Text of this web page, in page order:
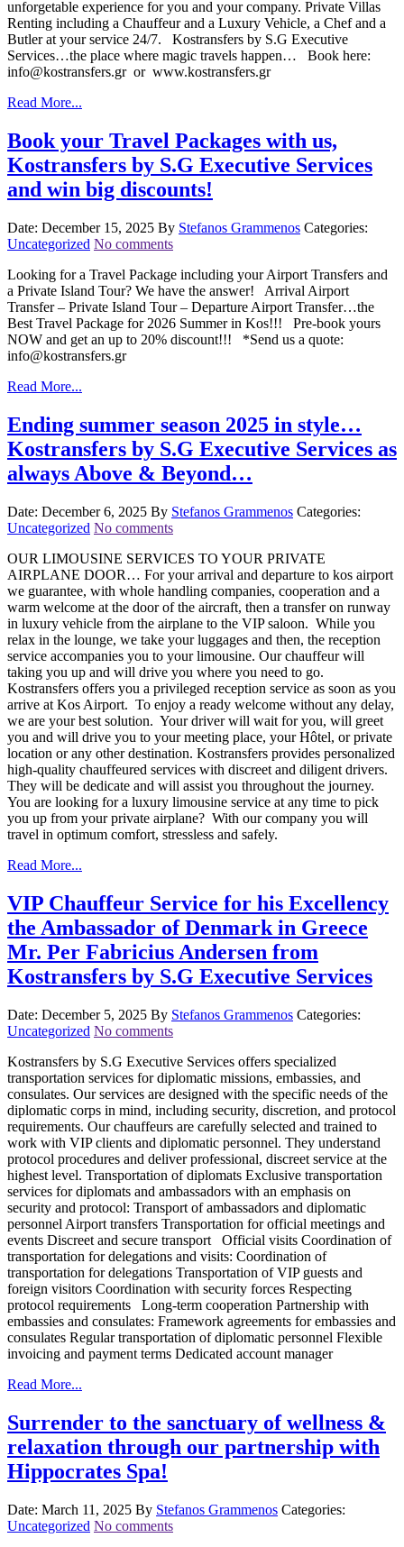
unforgetable experience for you and your company. Private Villas
Renting including a Chauffeur and a Luxury Vehicle, a Chef and a
Butler at your service 24/7. Kostransfers by S.G Executive
Services…the place where magic travels happen… Book here:
info@kostransfers.gr or www.kostransfers.gr
Read More...
Book your Travel Packages with us,
Kostransfers by S.G Executive Services
and win big discounts!
Date: December 15, 2025 By Stefanos Grammenos Categories:
Uncategorized No comments
Looking for a Travel Package including your Airport Transfers and
a Private Island Tour? We have the answer! Arrival Airport
Transfer – Private Island Tour – Departure Airport Transfer…the
Best Travel Package for 2026 Summer in Kos!!! Pre-book yours
NOW and get an up to 20% discount!!! *Send us a quote:
info@kostransfers.gr
Read More...
Ending summer season 2025 in style…
Kostransfers by S.G Executive Services as
always Above & Beyond…
Date: December 6, 2025 By Stefanos Grammenos Categories:
Uncategorized No comments
OUR LIMOUSINE SERVICES TO YOUR PRIVATE
AIRPLANE DOOR… For your arrival and departure to kos airport
we guarantee, with whole handling companies, cooperation and a
warm welcome at the door of the aircraft, then a transfer on runway
in luxury vehicle from the airplane to the VIP saloon. While you
relax in the lounge, we take your luggages and then, the reception
service accompanies you to your limousine. Our chauffeur will
taking you up and will drive you where you need to go.
Kostransfers offers you a privileged reception service as soon as you
arrive at Kos Airport. To enjoy a ready welcome without any delay,
we are your best solution. Your driver will wait for you, will greet
you and will drive you to your meeting place, your Hôtel, or private
location or any other destination. Kostransfers provides personalized
high-quality chauffeured services with discreet and diligent drivers.
They will be dedicate and will assist you throughout the journey.
You are looking for a luxury limousine service at any time to pick
you up from your private airplane? With our company you will
travel in optimum comfort, stressless and safely.
Read More...
VIP Chauffeur Service for his Excellency
the Ambassador of Denmark in Greece
Mr. Per Fabricius Andersen from
Kostransfers by S.G Executive Services
Date: December 5, 2025 By Stefanos Grammenos Categories:
Uncategorized No comments
Kostransfers by S.G Executive Services offers specialized
transportation services for diplomatic missions, embassies, and
consulates. Our services are designed with the specific needs of the
diplomatic corps in mind, including security, discretion, and protocol
requirements. Our chauffeurs are carefully selected and trained to
work with VIP clients and diplomatic personnel. They understand
protocol procedures and deliver professional, discreet service at the
highest level. Transportation of diplomats Exclusive transportation
services for diplomats and ambassadors with an emphasis on
security and protocol: Transport of ambassadors and diplomatic
personnel Airport transfers Transportation for official meetings and
events Discreet and secure transport Official visits Coordination of
transportation for delegations and visits: Coordination of
transportation for delegations Transportation of VIP guests and
foreign visitors Coordination with security forces Respecting
protocol requirements Long-term cooperation Partnership with
embassies and consulates: Framework agreements for embassies and
consulates Regular transportation of diplomatic personnel Flexible
invoicing and payment terms Dedicated account manager
Read More...
Surrender to the sanctuary of wellness &
relaxation through our partnership with
Hippocrates Spa!
Date: March 11, 2025 By Stefanos Grammenos Categories:
Uncategorized No comments